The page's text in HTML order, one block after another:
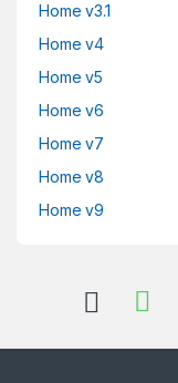
Home v3.1
Home v4
Home v5
Home v6
Home v7
Home v8
Home v9